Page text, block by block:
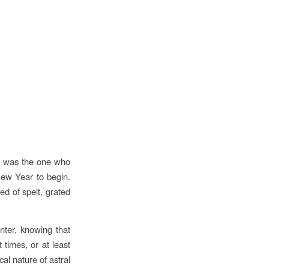
was the one who
Year to begin.
of spelt, grated
knowing that
times, or at least
nature of astral